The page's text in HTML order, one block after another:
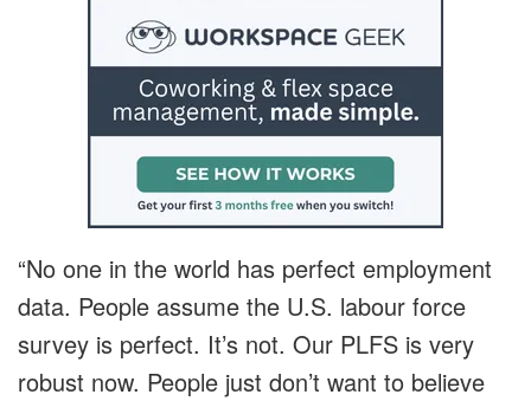
“No one in the world has perfect employment
data. People assume the U.S. labour force
survey is perfect. It’s not. Our PLFS is very
robust now. People just don’t want to believe